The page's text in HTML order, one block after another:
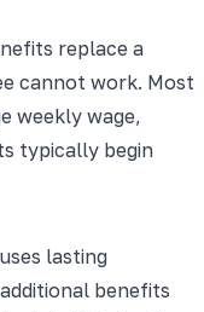
replace a
cannot work. Most
weekly wage,
typically begin
lasting
benefits